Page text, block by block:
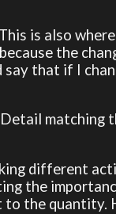
is also
the
that if I
matching
different
the
the quantity.